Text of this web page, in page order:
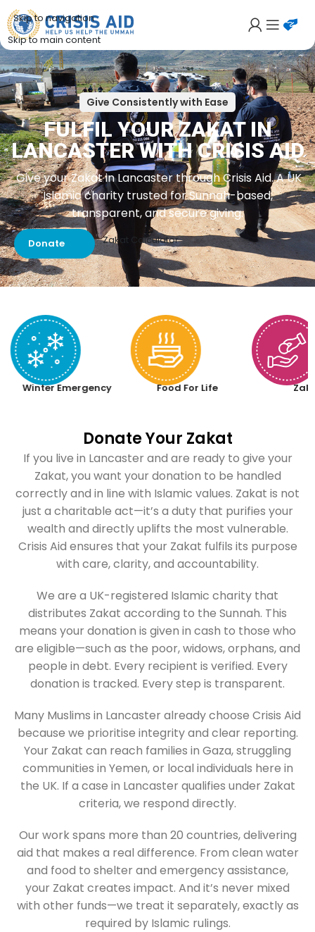
Skip to navigation
Skip to main content
Give Consistently with Ease
FULFIL YOUR ZAKAT IN
LANCASTER WITH CRISIS AID
Give your Zakat in Lancaster through Crisis Aid. A UK
Islamic charity trusted for Sunnah-based,
transparent, and secure giving.
Donate Zakat Calculator
Winter Emergency Food For Life
Donate Your Zakat
If you live in Lancaster and are ready to give your
Zakat, you want your donation to be handled
correctly and in line with Islamic values. Zakat is not
just a charitable act—it’s a duty that purifies your
wealth and directly uplifts the most vulnerable.
Crisis Aid ensures that your Zakat fulfils its purpose
with care, clarity, and accountability.
We are a UK-registered Islamic charity that
distributes Zakat according to the Sunnah. This
means your donation is given in cash to those who
are eligible—such as the poor, widows, orphans, and
people in debt. Every recipient is verified. Every
donation is tracked. Every step is transparent.
Many Muslims in Lancaster already choose Crisis Aid
because we prioritise integrity and clear reporting.
Your Zakat can reach families in Gaza, struggling
communities in Yemen, or local individuals here in
the UK. If a case in Lancaster qualifies under Zakat
criteria, we respond directly.
Our work spans more than 20 countries, delivering
aid that makes a real difference. From clean water
and food to shelter and emergency assistance,
your Zakat creates impact. And it’s never mixed
with other funds—we treat it separately, exactly as
required by Islamic rulings.